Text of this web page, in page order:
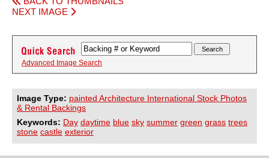
NEXT IMAGE
Advanced Image Search
Image Type: painted Architecture International Stock Photos
& Rental Backings
Keywords: Day daytime blue sky summer green grass trees
stone castle exterior